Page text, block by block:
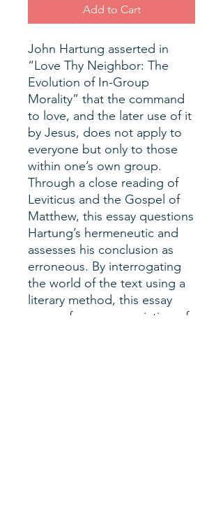
Add to Cart
John Hartung asserted in
“Love Thy Neighbor: The
Evolution of In-Group
Morality” that the command
to love, and the later use of it
by Jesus, does not apply to
everyone but only to those
within one’s own group.
Through a close reading of
Leviticus and the Gospel of
Matthew, this essay questions
Hartung’s hermeneutic and
assesses his conclusion as
erroneous. By interrogating
the world of the text using a
literary method, this essay
argues for an appreciation of